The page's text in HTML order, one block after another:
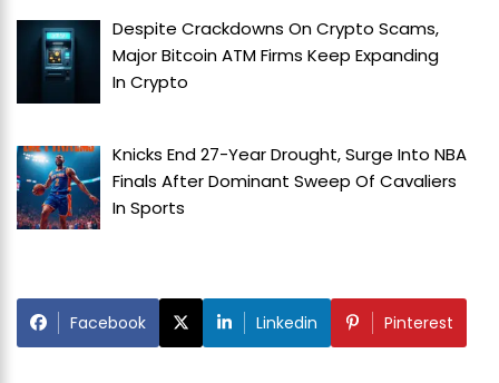
Despite Crackdowns On Crypto Scams,
Major Bitcoin ATM Firms Keep Expanding
InCrypto
Knicks End 27-Year Drought, Surge Into NBA
Finals After Dominant Sweep Of Cavaliers
InSports
Facebook Linkedin Pinterest